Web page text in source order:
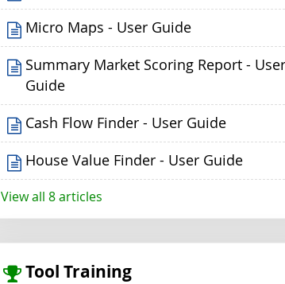
Micro Maps - User Guide
Summary Market Scoring Report -
Guide
Cash Flow Finder - User Guide
House Value Finder - User Guide
View all 8 articles
Tool Training